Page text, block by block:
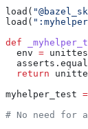
load(
load(
def
  env
=
  return
myhelper_test =
# No need for